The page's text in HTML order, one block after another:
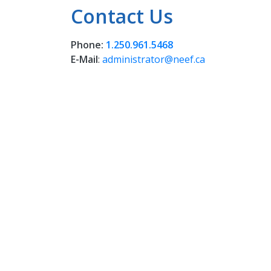
Contact Us
Phone: 1.250.961.5468
E-Mail: administrator@neef.ca